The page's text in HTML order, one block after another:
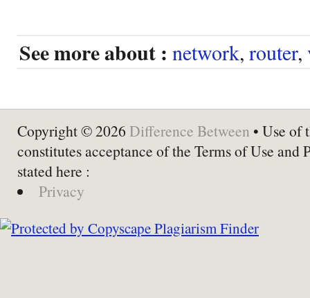
See more about : network, router,
Copyright © 2026 Difference Between • Use of
constitutes acceptance of the Terms of Use and
stated here :
Privacy